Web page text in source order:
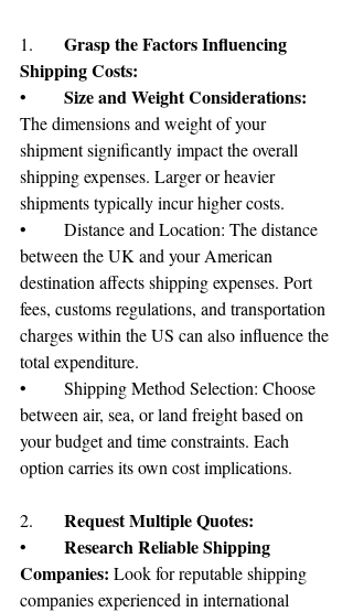
Grasp the Factors Influencing
Shipping Costs:
Size and Weight Considerations:
The dimensions and weight of your
shipment significantly impact the overall
shipping expenses. Larger or heavier
shipments typically incur higher costs.
•	Distance and Location: The distance
between the UK and your American
destination affects shipping expenses. Port
fees, customs regulations, and transportation
charges within the US can also influence the
total expenditure.
•	Shipping Method Selection: Choose
between air, sea, or land freight based on
your budget and time constraints. Each
option carries its own cost implications.
2.
	Request Multiple Quotes:
Research Reliable Shipping
Companies: Look for reputable shipping
companies experienced in international